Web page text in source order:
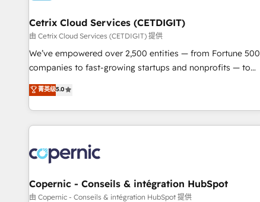
Cetrix Cloud Services (CETDIGIT)
由 Cetrix Cloud Services (CETDIGIT) 提供
We’ve empowered over 2,500 entities — from Fortune 500
companies to fast-growing startups and nonprofits — to
streamline operations, scale revenue, and unlock the full
potential of HubSpot. With deep technical and industry
expertise, we fuse automation, integration, and AI
innovation to deliver lasting impact. We specialize in: •
Onboarding for Sales, Service, Marketing & Content Hubs •
AI voice and chat agents, predictive automation, and smart
workflows • Salesforce + HubSpot integration • Website
design and CMS development • ERP integration: SAP,
菁英级5.0
Copernic - Conseils & intégration HubSpot
由 Copernic - Conseils & intégration HubSpot 提供